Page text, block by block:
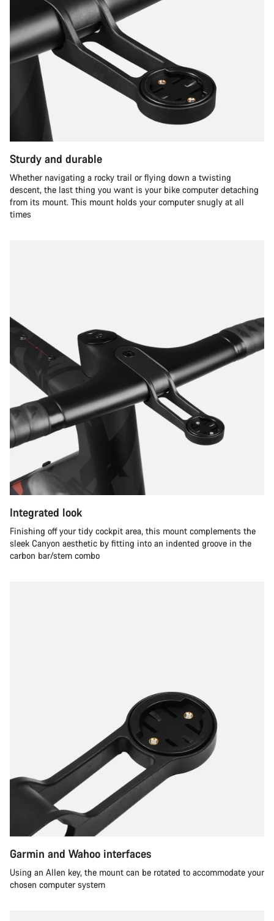
Sturdy and durable
Whether navigating a rocky trail or flying down a twisting
descent, the last thing you want is your bike computer detaching
from its mount. This mount holds your computer snugly at all
times
Integrated look
Finishing off your tidy cockpit area, this mount complements the
sleek Canyon aesthetic by fitting into an indented groove in the
carbon bar/stem combo
Garmin and Wahoo interfaces
Using an Allen key, the mount can be rotated to accommodate your
chosen computer system